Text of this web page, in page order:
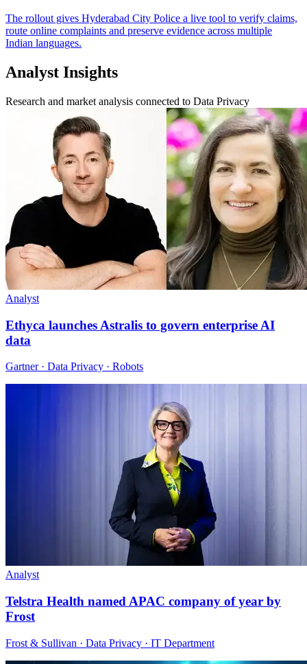
The rollout gives Hyderabad City Police a live tool to verify claims,
route online complaints and preserve evidence across multiple
Indian languages.
Analyst Insights
Research and market analysis connected to Data Privacy
Analyst
Ethyca launches Astralis to govern enterprise AI
data
Gartner · Data Privacy · Robots
Analyst
Telstra Health named APAC company of year by
Frost
Frost & Sullivan · Data Privacy · IT Department